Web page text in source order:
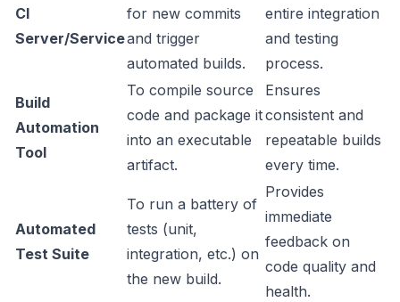
CI
Server/Service
for new commits
and trigger
automated builds.
entire integration
and testing
process.
Build
Automation
Tool
To compile source
code and package it
into an executable
artifact.
Ensures
consistent and
repeatable builds
every time.
Automated
Test Suite
To run a battery of
tests (unit,
integration, etc.) on
the new build.
Provides
immediate
feedback on
code quality and
health.